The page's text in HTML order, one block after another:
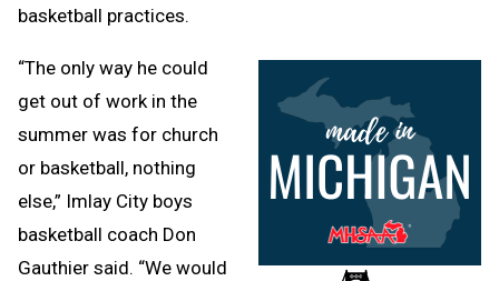
basketball practices.
“The only way he could
get out of work in the
summer was for church
or basketball, nothing
else,” Imlay City boys
basketball coach Don
Gauthier said. “We would